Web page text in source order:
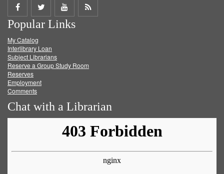
Share
on
Facebook
Share
on
Twitter
Share
on
Get
Popular Links
My Catalog
Interlibrary Loan
Subject Librarians
Reserve a Group Study Room
Reserves
Employment
Comments
Chat with a Librarian